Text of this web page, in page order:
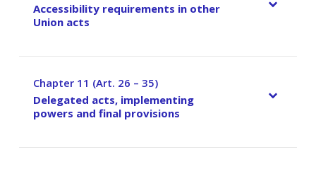
Accessibility requirements in other
Union acts
Chapter 11 (Art. 26 – 35)
–
Delegated acts, implementing
powers and final provisions